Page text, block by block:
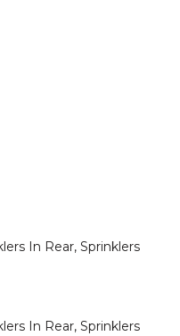
In Rear, Sprinklers
In Rear, Sprinklers